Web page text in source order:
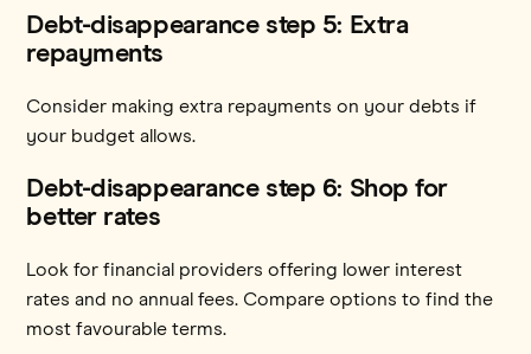
Debt-disappearance step 5: Extra
repayments
Consider making extra repayments on your debts if
your budget allows.
Debt-disappearance step 6: Shop for
better rates
Look for financial providers offering lower interest
rates and no annual fees. Compare options to find the
most favourable terms.